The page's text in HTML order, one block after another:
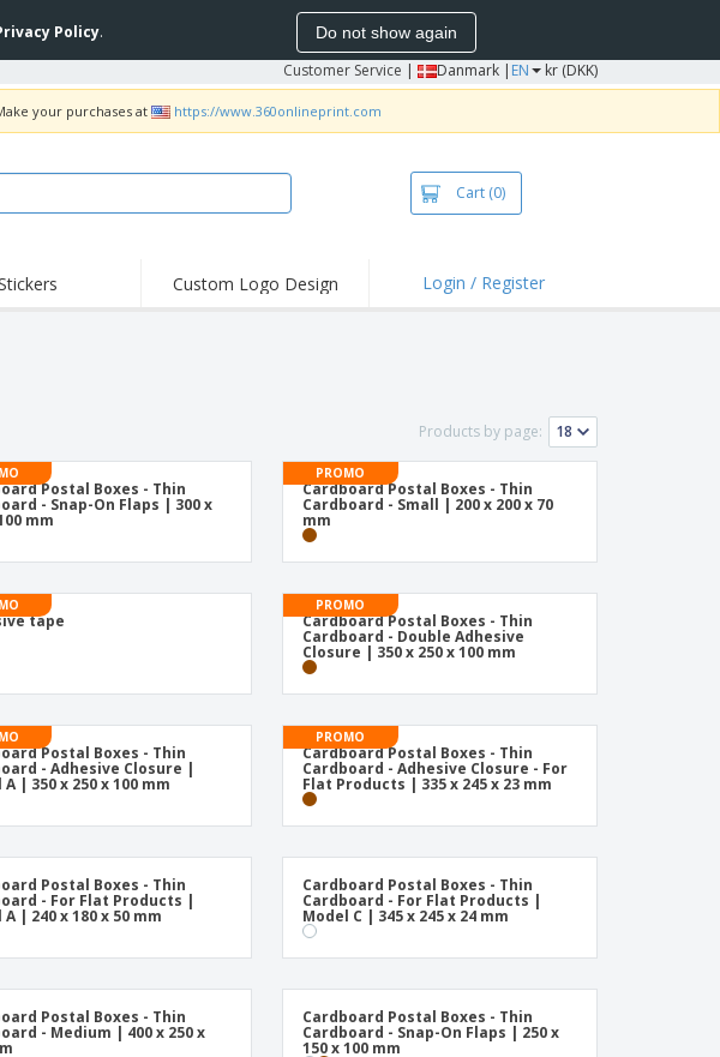
Policy. Do not show again
Customer Service | Danmark | EN kr (DKK)
your purchases at https://www.360onlineprint.com
Cart (0)
Custom Logo Design Login / Register
Products by page:
Postal Boxes - Thin
- Snap-On Flaps | 300 x
mm
PROMO
Cardboard Postal Boxes - Thin
Cardboard - Small | 200 x 200 x 70
mm
tape
PROMO
Cardboard Postal Boxes - Thin
Cardboard - Double Adhesive
Closure | 350 x 250 x 100 mm
Postal Boxes - Thin
- Adhesive Closure |
| 350 x 250 x 100 mm
PROMO
Cardboard Postal Boxes - Thin
Cardboard - Adhesive Closure - For
Flat Products | 335 x 245 x 23 mm
Postal Boxes - Thin
- For Flat Products |
| 240 x 180 x 50 mm
Cardboard Postal Boxes - Thin
Cardboard - For Flat Products |
Model C | 345 x 245 x 24 mm
Postal Boxes - Thin
- Medium | 400 x 250 x
Cardboard Postal Boxes - Thin
Cardboard - Snap-On Flaps | 250 x
150 x 100 mm